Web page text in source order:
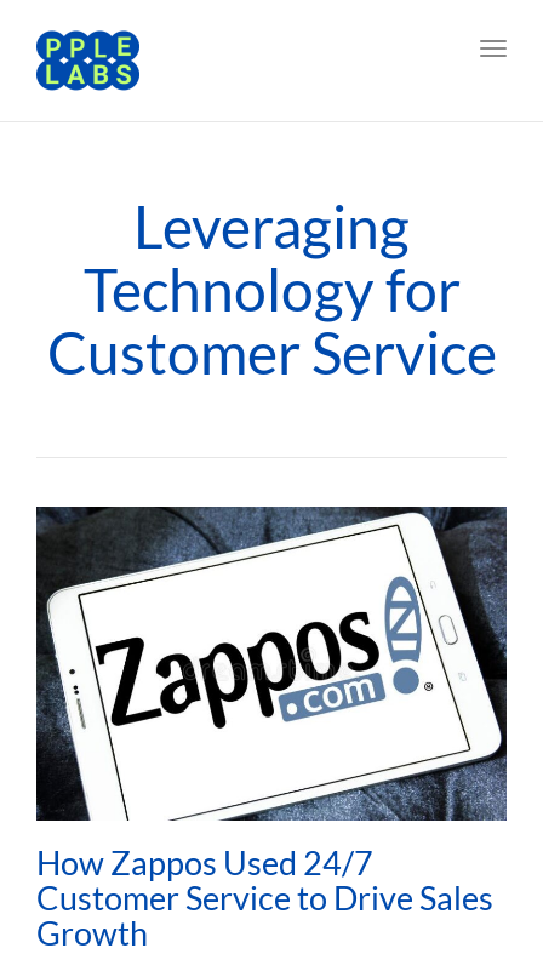
Leveraging
Technology for
Customer Service
How Zappos Used 24/7
Customer Service to Drive Sales
Growth